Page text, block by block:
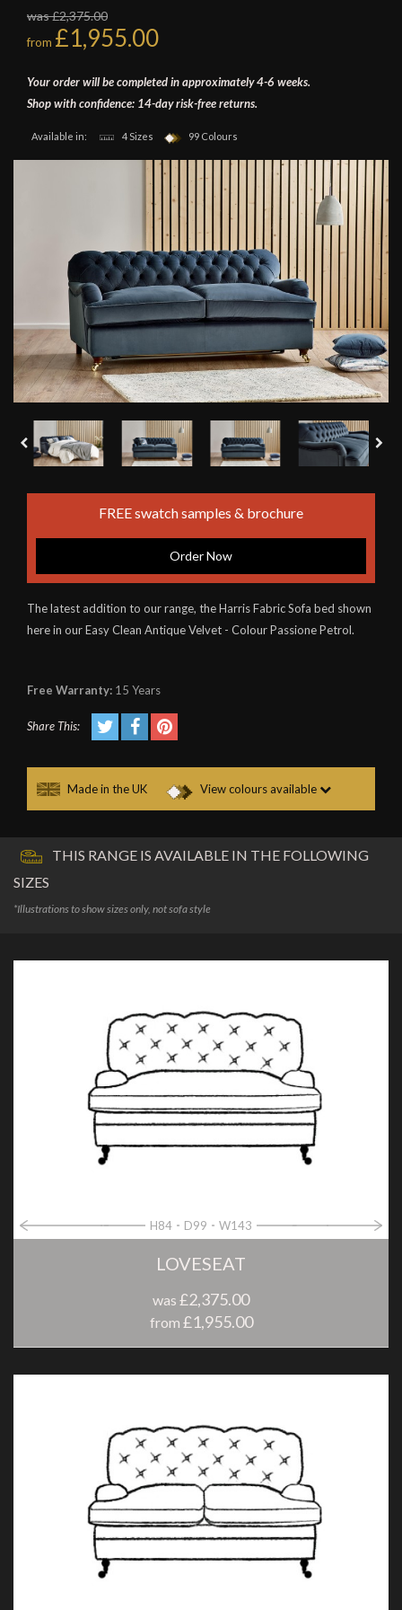
was £2,375.00
from £1,955.00
Your order will be completed in approximately 4-6 weeks.
Shop with confidence: 14-day risk-free returns.
Available in: 4 Sizes 99 Colours
FREE swatch samples & brochure
Order Now
The latest addition to our range, the Harris Fabric Sofa bed shown
here in our Easy Clean Antique Velvet - Colour Passione Petrol.
Free Warranty: 15 Years
Share This:
Made in the UK View colours available
THIS RANGE IS AVAILABLE IN THE FOLLOWING
SIZES
*Illustrations to show sizes only, not sofa style
H84 D99 W143
LOVESEAT
was £2,375.00
from £1,955.00